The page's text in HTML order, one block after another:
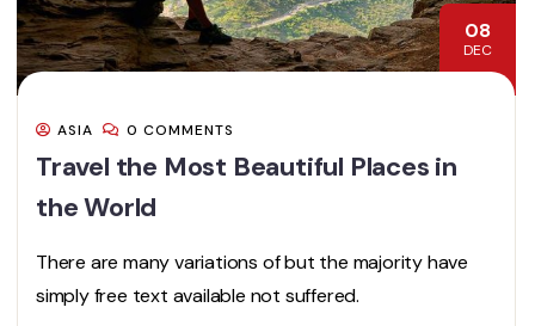
08
DEC
ASIA 0 COMMENTS
Travel the Most Beautiful Places in
the World
There are many variations of but the majority have
simply free text available not suffered.